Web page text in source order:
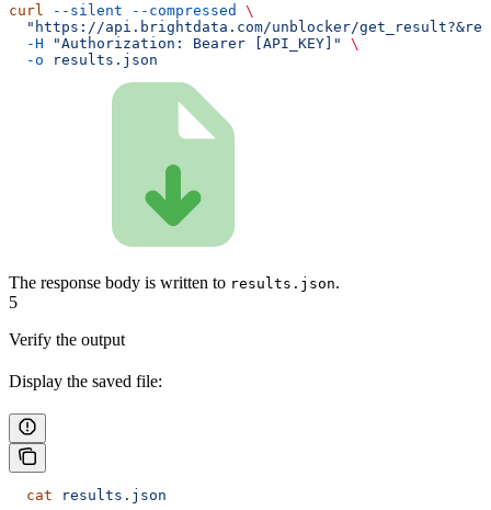
curl --silent --compressed
\
"https://api.brightdata.com/unblocker/
  -H
"Authorization: Bearer [API_KEY]"
\
  -o
results.json
The response body is written to results.json.
5
Verify the output
Display the saved file:
  cat
results.json